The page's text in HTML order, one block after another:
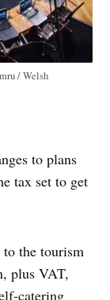
/ Welsh
to plans
tax set to get
to the tourism
plus VAT,
catering